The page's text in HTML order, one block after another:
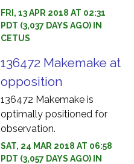
FRI, 13 APR 2018 AT 02:31
PDT (3,037 DAYS AGO) IN
CETUS
136472 Makemake at
opposition
136472 Makemake is
optimally positioned for
observation.
SAT, 24 MAR 2018 AT 06:58
PDT (3,057 DAYS AGO) IN